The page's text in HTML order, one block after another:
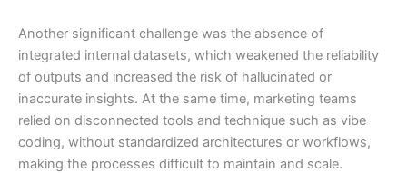
Another significant challenge was the absence of
integrated internal datasets, which weakened the reliability
of outputs and increased the risk of hallucinated or
inaccurate insights. At the same time, marketing teams
relied on disconnected tools and technique such as vibe
coding, without standardized architectures or workflows,
making the processes difficult to maintain and scale.